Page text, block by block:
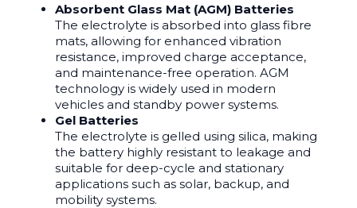
Absorbent Glass Mat (AGM) Batteries
The electrolyte is absorbed into glass fibre
mats, allowing for enhanced vibration
resistance, improved charge acceptance,
and maintenance-free operation. AGM
technology is widely used in modern
vehicles and standby power systems.
Gel Batteries
The electrolyte is gelled using silica, making
the battery highly resistant to leakage and
suitable for deep-cycle and stationary
applications such as solar, backup, and
mobility systems.